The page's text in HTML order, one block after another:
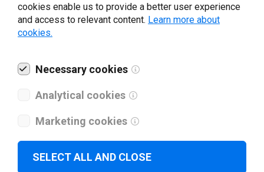
What tools for labeling are you using today? *
I have read and agree to the
cookies enable us to provide a better user experience
and access to relevant content. Learn more about
cookies.
Necessary cookies
Analytical cookies
Marketing cookies
SELECT ALL AND CLOSE